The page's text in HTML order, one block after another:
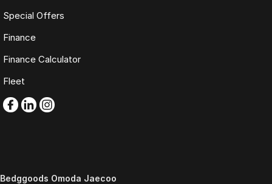
Special Offers
Finance
Finance Calculator
Fleet
Bedggoods Omoda Jaecoo